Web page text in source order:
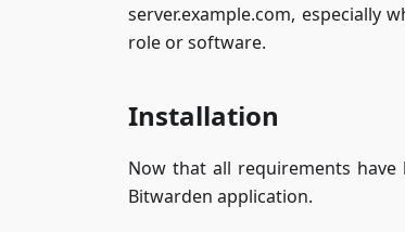
server.example.com, especially
role or software.
Installation
Now that all requirements
Bitwarden application.